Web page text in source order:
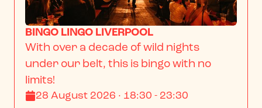
BINGO LINGO LIVERPOOL
With over a decade of wild nights
under our belt, this is bingo with no
limits!
28 August 2026 · 18:30 - 23:30